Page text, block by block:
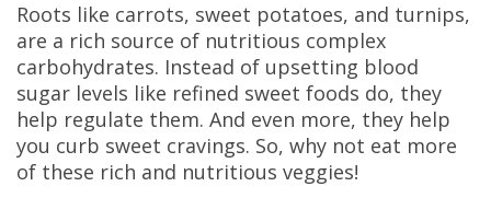
Roots like carrots, sweet potatoes, and turnips,
are a rich source of nutritious complex
carbohydrates. Instead of upsetting blood
sugar levels like refined sweet foods do, they
help regulate them. And even more, they help
you curb sweet cravings. So, why not eat more
of these rich and nutritious veggies!